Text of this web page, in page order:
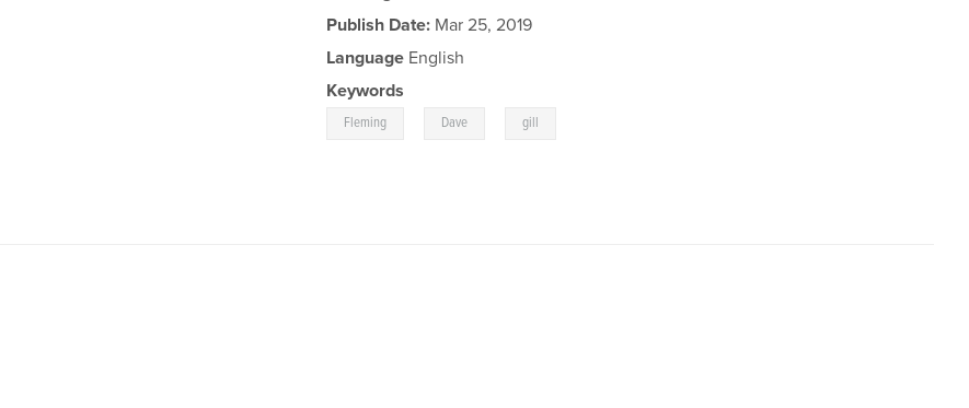
Publish Date: Mar 25, 2019
Language English
Keywords
Fleming Dave gill